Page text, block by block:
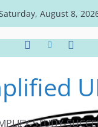
August 8,
STUDY-